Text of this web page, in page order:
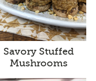
Savory Stuffed
Mushrooms